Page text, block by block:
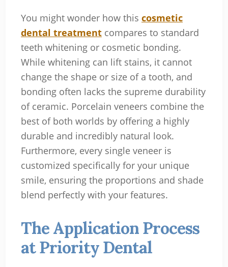
You might wonder how this cosmetic
dental treatmentcompares to standard
teeth whitening or cosmetic bonding.
While whitening can lift stains, it cannot
change the shape or size of a tooth, and
bonding often lacks the supreme durability
of ceramic. Porcelain veneers combine the
best of both worlds by offering a highly
durable and incredibly natural look.
Furthermore, every single veneer is
customized specifically for your unique
smile, ensuring the proportions and shade
blend perfectly with your features.
The Application Process
at Priority Dental